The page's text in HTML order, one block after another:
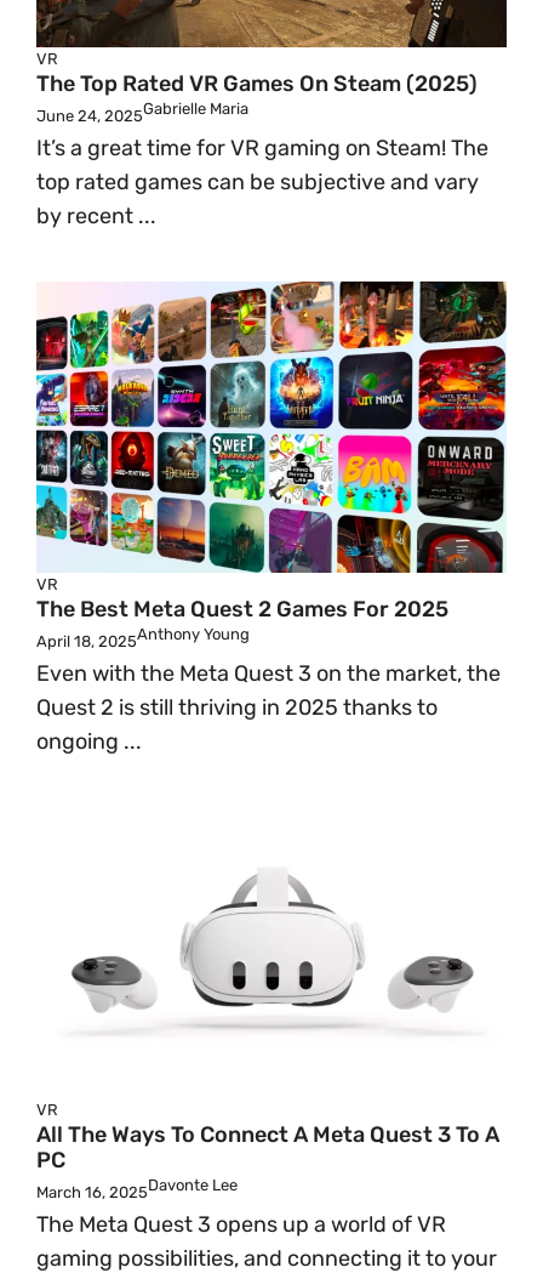
VR
The Top Rated VR Games On Steam (2025)
June 24, 2025Gabrielle Maria
It’s a great time for VR gaming on Steam! The
top rated games can be subjective and vary
by recent ...
VR
The Best Meta Quest 2 Games For 2025
April 18, 2025Anthony Young
Even with the Meta Quest 3 on the market, the
Quest 2 is still thriving in 2025 thanks to
ongoing ...
VR
All The Ways To Connect A Meta Quest 3 To A
PC
March 16, 2025Davonte Lee
The Meta Quest 3 opens up a world of VR
gaming possibilities, and connecting it to your